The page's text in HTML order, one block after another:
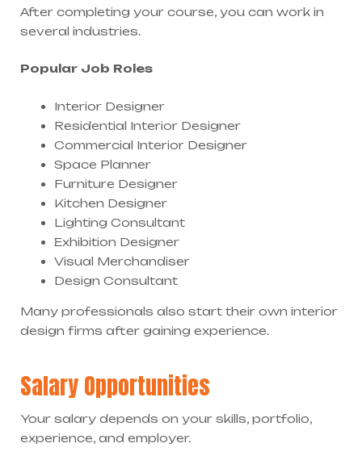
After completing your course, you can work in
several industries.
Popular Job Roles
Interior Designer
Residential Interior Designer
Commercial Interior Designer
Space Planner
Furniture Designer
Kitchen Designer
Lighting Consultant
Exhibition Designer
Visual Merchandiser
Design Consultant
Many professionals also start their own interior
design firms after gaining experience.
Salary Opportunities
Your salary depends on your skills, portfolio,
experience, and employer.